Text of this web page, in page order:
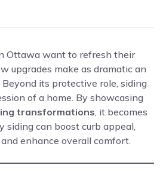
Ottawa want to refresh their
upgrades make as dramatic an
its protective role, siding
of a home. By showcasing
transformations, it becomes
siding can boost curb appeal,
enhance overall comfort.